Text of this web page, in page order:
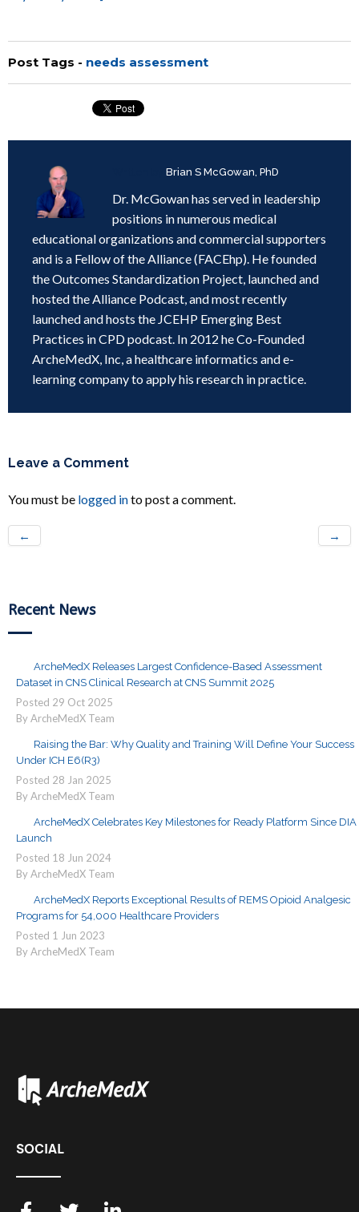
Post Tags - needs assessment
Brian S McGowan, PhD
Dr. McGowan has served in leadership
positions in numerous medical
educational organizations and commercial supporters
and is a Fellow of the Alliance (FACEhp). He founded
the Outcomes Standardization Project, launched and
hosted the Alliance Podcast, and most recently
launched and hosts the JCEHP Emerging Best
Practices in CPD podcast. In 2012 he Co-Founded
ArcheMedX, Inc, a healthcare informatics and e-
learning company to apply his research in practice.
Leave a Comment
You must be logged into post a comment.
← →
Recent News
ArcheMedX Releases Largest Confidence-Based Assessment
Dataset in CNS Clinical Research at CNS Summit 2025
Posted 29 Oct 2025
By ArcheMedX Team
Raising the Bar: Why Quality and Training Will Define Your Success
Under ICH E6(R3)
Posted 28 Jan 2025
By ArcheMedX Team
ArcheMedX Celebrates Key Milestones for Ready Platform Since DIA
Launch
Posted 18 Jun 2024
By ArcheMedX Team
ArcheMedX Reports Exceptional Results of REMS Opioid Analgesic
Programs for 54,000 Healthcare Providers
Posted 1 Jun 2023
By ArcheMedX Team
SOCIAL